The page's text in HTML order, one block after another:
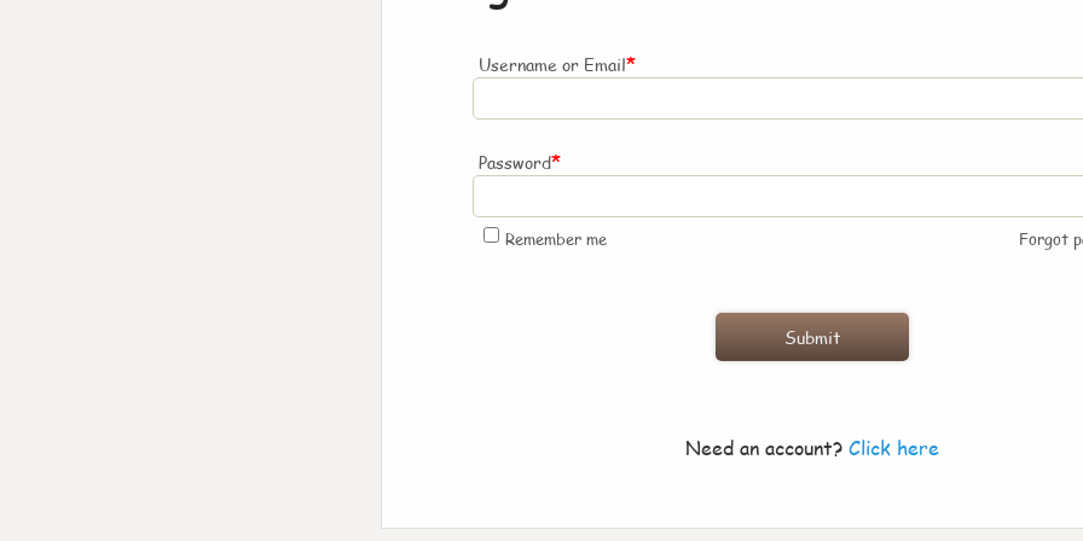
Username or Email*
Password*
Remember me Forgot
Need an account? Click here